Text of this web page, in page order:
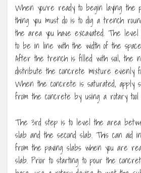
When you’re ready to begin laying
thing you must do is to dig a trench
the area you have excavated. The
to be in line with the width of the space
After the trench is filled with soil, the
distribute the concrete mixture evenly
When the concrete is saturated, apply
from the concrete by using a rotary
The 3rd step is to level the area
slab and the second slab. This can aid
from the paving slabs when you are
slab. Prior to starting to pour the